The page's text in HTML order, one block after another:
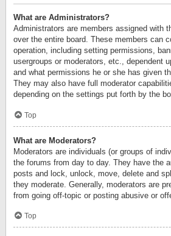
What are Administrators?
Administrators are members assigned with
over the entire board. These members can
operation, including setting permissions,
usergroups or moderators, etc., dependent
and what permissions he or she has given
They may also have full moderator
depending on the settings put forth by the
Top
What are Moderators?
Moderators are individuals (or groups of
the forums from day to day. They have the
posts and lock, unlock, move, delete and
they moderate. Generally, moderators are
from going off-topic or posting abusive or
Top